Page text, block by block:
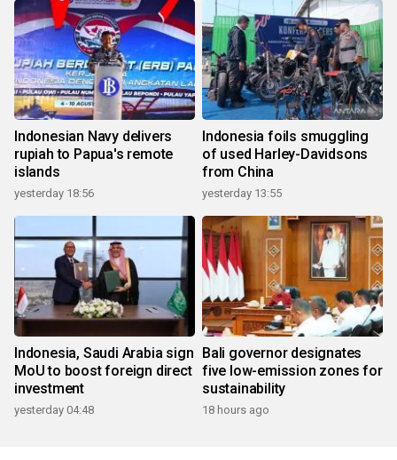
Indonesian Navy delivers
rupiah to Papua's remote
islands
yesterday 18:56
Indonesia foils smuggling
of used Harley-Davidsons
from China
yesterday 13:55
Indonesia, Saudi Arabia sign
MoU to boost foreign direct
investment
yesterday 04:48
Bali governor designates
five low-emission zones for
sustainability
18 hours ago